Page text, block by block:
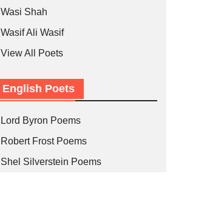
Wasi Shah
Wasif Ali Wasif
View All Poets
English Poets
Lord Byron Poems
Robert Frost Poems
Shel Silverstein Poems